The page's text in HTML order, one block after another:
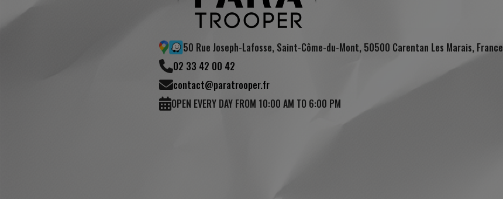
50 Rue Joseph-Lafosse, Saint-Côme-du-Mont, 50500 Carentan Les Marais, France
02 33 42 00 42
contact@paratrooper.fr
OPEN EVERY DAY FROM 10:00 AM TO 6:00 PM